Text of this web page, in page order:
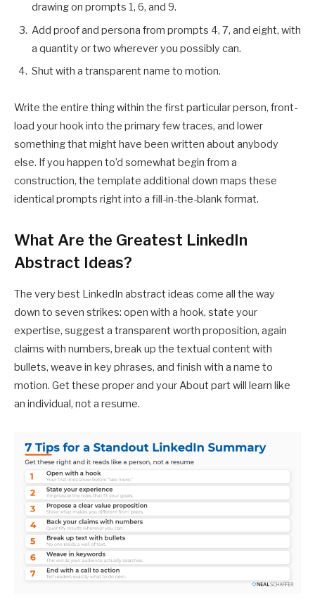
drawing on prompts 1, 6, and 9.
Add proof and persona from prompts 4, 7, and eight, with
a quantity or two wherever you possibly can.
Shut with a transparent name to motion.
Write the entire thing within the first particular person, front-
load your hook into the primary few traces, and lower
something that might have been written about anybody
else. If you happen to’d somewhat begin from a
construction, the template additional down maps these
identical prompts right into a fill-in-the-blank format.
What Are the Greatest LinkedIn
Abstract Ideas?
The very best LinkedIn abstract ideas come all the way
down to seven strikes: open with a hook, state your
expertise, suggest a transparent worth proposition, again
claims with numbers, break up the textual content with
bullets, weave in key phrases, and finish with a name to
motion. Get these proper and your About part will learn like
an individual, not a resume.